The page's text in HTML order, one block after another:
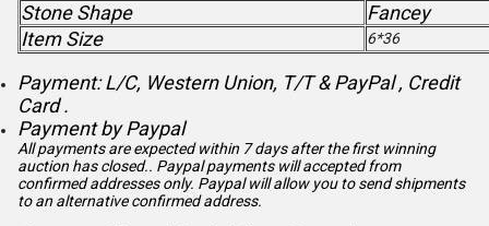
Stone Shape
Fancey
Item Size
6*36
Payment: L/C, Western Union, T/T & PayPal , Credit
Card .
Payment by Paypal
All payments are expected within 7 days after the first winning
auction has closed.. Paypal payments will accepted from
confirmed addresses only. Paypal will allow you to send shipments
to an alternative confirmed address.